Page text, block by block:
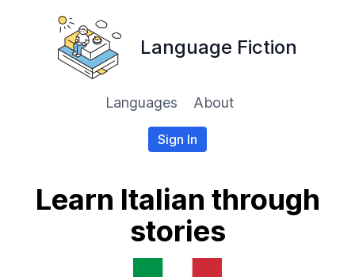
Language Fiction
Languages About
Sign In
Learn Italian through
stories